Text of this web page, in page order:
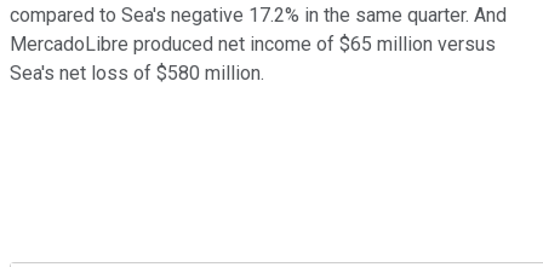
compared to Sea's negative 17.2% in the same quarter. And
MercadoLibre produced net income of $65 million versus
Sea's net loss of $580 million.